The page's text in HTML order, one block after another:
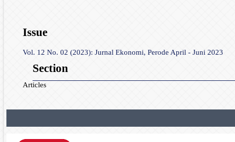
Issue
Vol. 12 No. 02 (2023): Jurnal Ekonomi, Perode April - Juni 2023
Section
Articles